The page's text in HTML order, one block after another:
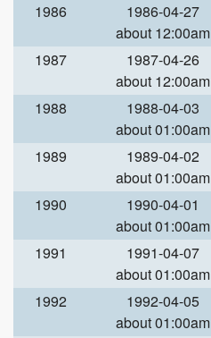
1986
1986-04-27
about 12:00am
1987
1987-04-26
about 12:00am
1988
1988-04-03
about 01:00am
1989
1989-04-02
about 01:00am
1990
1990-04-01
about 01:00am
1991
1991-04-07
about 01:00am
1992
1992-04-05
about 01:00am